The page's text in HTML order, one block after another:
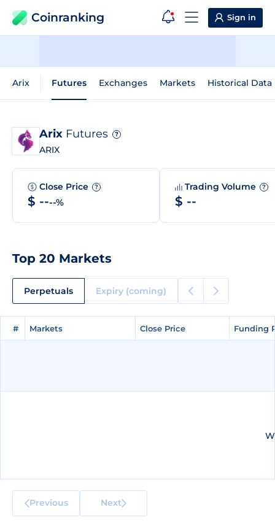
Coinranking Sign in
Arix Futures Exchanges Markets Historical Data
Arix Futures ?
ARIX
Close Price ?
$ ----%
Trading Volume ?
$ --
Top 20 Markets
Perpetuals Expiry (coming)
# Markets Close Price Funding
# Markets Close Price Funding
Previous Next